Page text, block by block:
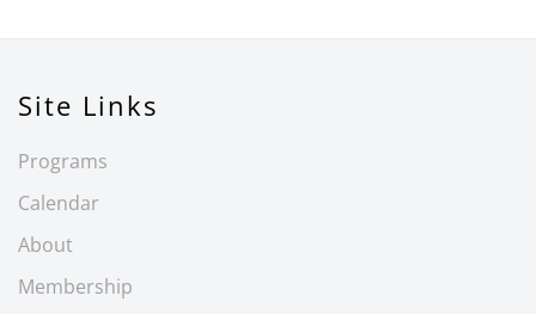
Site Links
Programs
Calendar
About
Membership